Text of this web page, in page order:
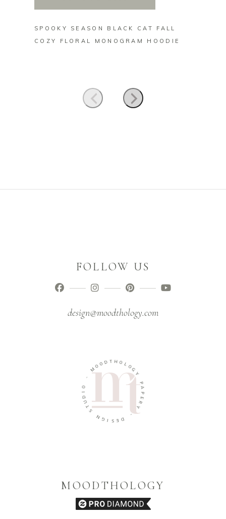
SPOOKY SEASON BLACK CAT FALL
COZY FLORAL MONOGRAM HOODIE
FOLLOW US
design@moodthology.com
MOOD T HOL
O
G
Y
P
A
P
E
R
Y
-
D
E
I
G
N
S
T
U
MOODTHOLOGY